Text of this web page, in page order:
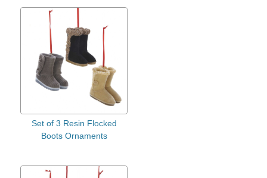
Set of 3 Resin Flocked
Boots Ornaments